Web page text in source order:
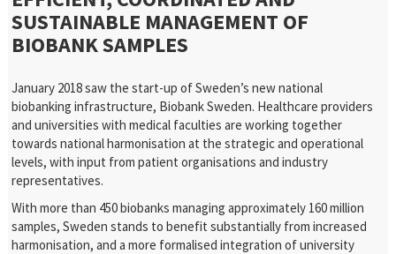
SUSTAINABLE MANAGEMENT OF
BIOBANK SAMPLES
January 2018 saw the start-up of Sweden’s new national
biobanking infrastructure, Biobank Sweden. Healthcare providers
and universities with medical faculties are working together
towards national harmonisation at the strategic and operational
levels, with input from patient organisations and industry
representatives.
With more than 450 biobanks managing approximately 160 million
samples, Sweden stands to benefit substantially from increased
harmonisation, and a more formalised integration of university